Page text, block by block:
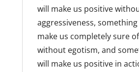
will make us positive
aggressiveness,
make us completely sure
without egotism, and
will make us positive in